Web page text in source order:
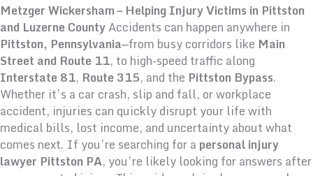
Metzger Wickersham – Helping Injury Victims in Pittston
and Luzerne CountyAccidents can happen anywhere in
Pittston, Pennsylvania—from busy corridors like Main
Street and Route 11, to high-speed traffic along
Interstate 81, Route 315, and the Pittston Bypass.
Whether it’s a car crash, slip and fall, or workplace
accident, injuries can quickly disrupt your life with
medical bills, lost income, and uncertainty about what
comes next. If you’re searching for apersonal injury
lawyer Pittston PA, you’re likely looking for answers after